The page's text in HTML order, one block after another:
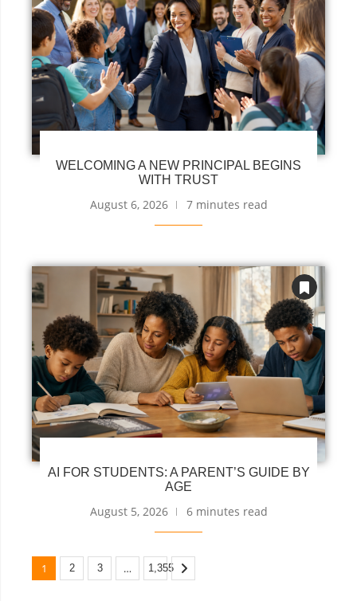
WELCOMING A NEW PRINCIPAL BEGINS
WITH TRUST
August 6, 2026 7 minutes read
AI FOR STUDENTS: A PARENT’S GUIDE BY
AGE
August 5, 2026 6 minutes read
1 2 3 … 1,355